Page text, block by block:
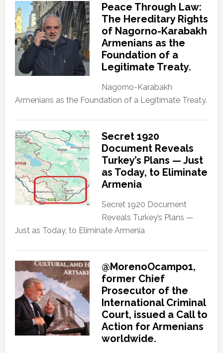
Peace Through Law:
The Hereditary Rights
of Nagorno-Karabakh
Armenians as the
Foundation of a
Legitimate Treaty.
Nagorno-Karabakh
Armenians as the Foundation of a Legitimate Treaty.
Secret 1920
Document Reveals
Turkey’s Plans — Just
as Today, to Eliminate
Armenia
Secret 1920 Document
Reveals Turkey’s Plans —
Just as Today, to Eliminate Armenia
@MorenoOcampo1,
former Chief
Prosecutor of the
International Criminal
Court, issued a Call to
Action for Armenians
worldwide.